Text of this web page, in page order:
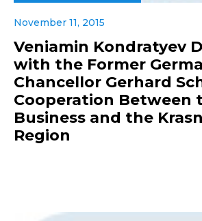
November 11, 2015
Veniamin Kondratyev
with the Former
Chancellor Gerhard
Cooperation Between
Business and the
Region